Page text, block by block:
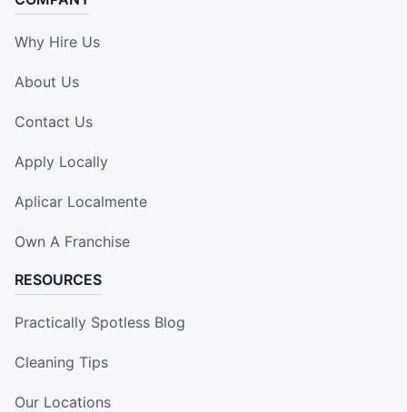
Why Hire Us
About Us
Contact Us
Apply Locally
Aplicar Localmente
Own A Franchise
RESOURCES
Practically Spotless Blog
Cleaning Tips
Our Locations